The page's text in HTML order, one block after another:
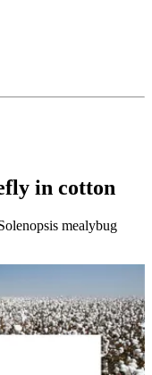
in cotton
mealybug